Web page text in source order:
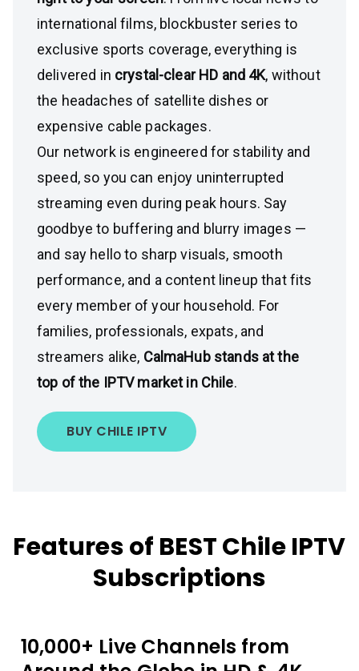
international films, blockbuster series to
exclusive sports coverage, everything is
delivered in crystal-clear HD and 4K, without
the headaches of satellite dishes or
expensive cable packages.
Our network is engineered for stability and
speed, so you can enjoy uninterrupted
streaming even during peak hours. Say
goodbye to buffering and blurry images —
and say hello to sharp visuals, smooth
performance, and a content lineup that fits
every member of your household. For
families, professionals, expats, and
streamers alike, CalmaHub stands at the
top of the IPTV market in Chile.
BUY CHILE IPTV
Features of BEST Chile IPTV
Subscriptions
10,000+ Live Channels from